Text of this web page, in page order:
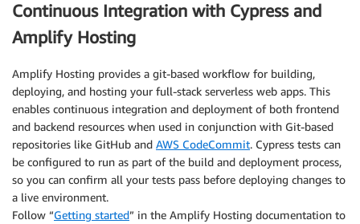
Continuous Integration with Cypress and
Amplify Hosting
Amplify Hosting provides a git-based workflow for building,
deploying, and hosting your full-stack serverless web apps. This
enables continuous integration and deployment of both frontend
and backend resources when used in conjunction with Git-based
repositories like GitHub and AWS CodeCommit. Cypress tests can
be configured to run as part of the build and deployment process,
so you can confirm all your tests pass before deploying changes to
a live environment.
Follow “Getting started” in the Amplify Hosting documentation to